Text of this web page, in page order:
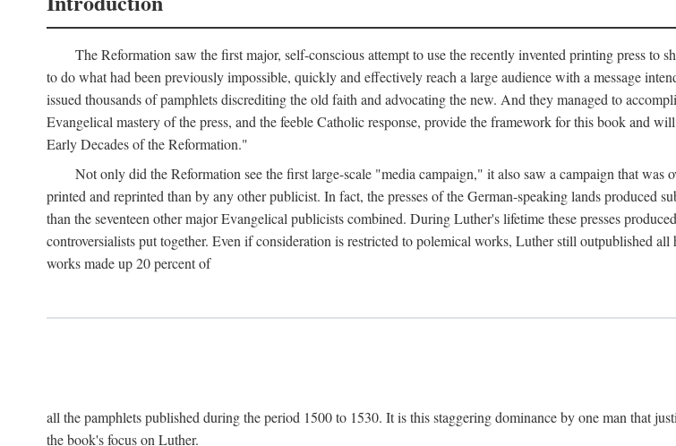
The Reformation saw the first major, self-conscious attempt to use the recently invented printing press to
to do what had been previously impossible, quickly and effectively reach a large audience with a message
issued thousands of pamphlets discrediting the old faith and advocating the new. And they managed to
Evangelical mastery of the press, and the feeble Catholic response, provide the framework for this book and
Early Decades of the Reformation."
Not only did the Reformation see the first large-scale "media campaign," it also saw a campaign that
printed and reprinted than by any other publicist. In fact, the presses of the German-speaking lands produced
than the seventeen other major Evangelical publicists combined. During Luther's lifetime these presses
controversialists put together. Even if consideration is restricted to polemical works, Luther still outpublished
works made up 20 percent of
all the pamphlets published during the period 1500 to 1530. It is this staggering dominance by one man that
the book's focus on Luther.